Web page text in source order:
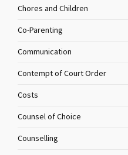
Chores and Children
Co-Parenting
Communication
Contempt of Court Order
Costs
Counsel of Choice
Counselling